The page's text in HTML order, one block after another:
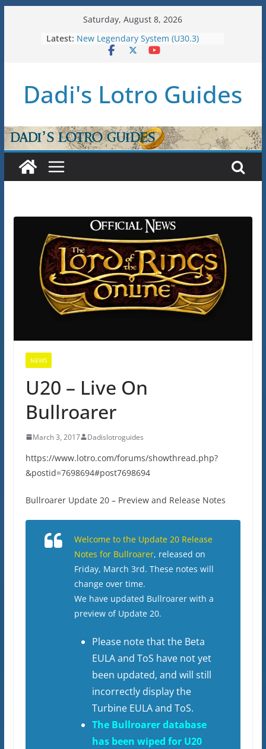
Saturday, August 8, 2026
Latest: New Legendary System (U30.3)
U38: Corsairs of Umbar Stat Caps
Raid Guide: Tier 1 – The
Hiddenhoard of Abnankara
Dadi's Lotro Guides
NEWS
U20 – Live On
Bullroarer
March 3, 2017 Dadislotroguides
https://www.lotro.com/forums/showthread.php?
&postid=7698694#post7698694
Bullroarer Update 20 – Preview and Release Notes
Welcome to the Update 20 Release
Notes for Bullroarer, released on
Friday, March 3rd. These notes will
change over time.
We have updated Bullroarer with a
preview of Update 20.
Please note that the Beta
EULA and ToS have not yet
been updated, and will still
incorrectly display the
Turbine EULA and ToS.
The Bullroarer database
has been wiped for U20